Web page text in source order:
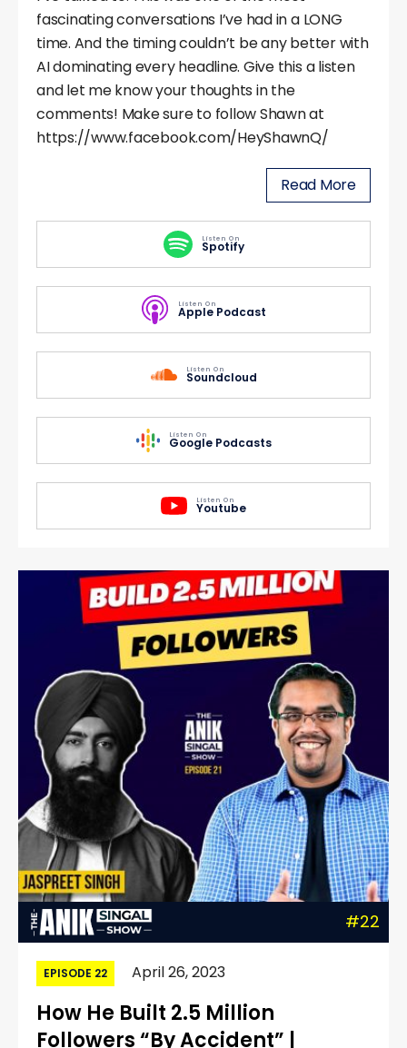
fascinating conversations I’ve had in a LONG
time. And the timing couldn’t be any better with
AI dominating every headline. Give this a listen
and let me know your thoughts in the
comments! Make sure to follow Shawn at
https://www.facebook.com/HeyShawnQ/
Read More
Listen On
Spotify
Listen On
Apple Podcast
Listen On
Soundcloud
Listen On
Google Podcasts
Listen On
Youtube
#22
EPISODE 22 April 26, 2023
How He Built 2.5 Million
Followers “By Accident” |